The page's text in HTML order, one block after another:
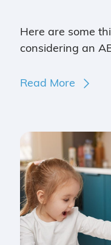
Here are some
considering an
Read More